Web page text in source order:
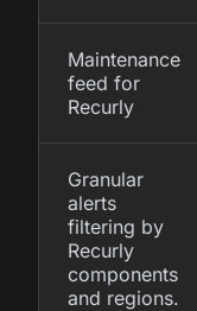
Maintenance
feed for
Recurly
Granular
alerts
filtering by
Recurly
components
and regions.